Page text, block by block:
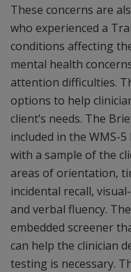
These concerns are
who experienced a
conditions affecting
mental health
attention difficulties.
options to help
client’s needs. The
included in the WMS-
with a sample of the
areas of orientation,
incidental recall,
and verbal fluency.
embedded screener
can help the clinician
testing is necessary.